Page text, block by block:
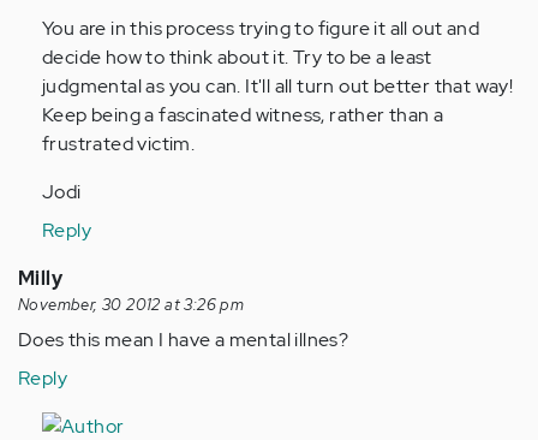
You are in this process trying to figure it all out and
decide how to think about it. Try to be a least
judgmental as you can. It'll all turn out better that way!
Keep being a fascinated witness, rather than a
frustrated victim.
Jodi
Reply
Milly
November, 30 2012 at 3:26 pm
Does this mean I have a mental illnes?
Reply
In